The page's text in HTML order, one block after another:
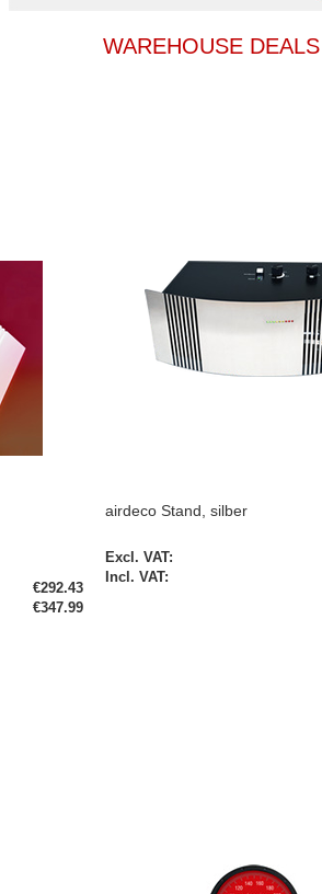
WAREHOUSE DEALS
€292.43
€347.99
airdeco Stand, silber